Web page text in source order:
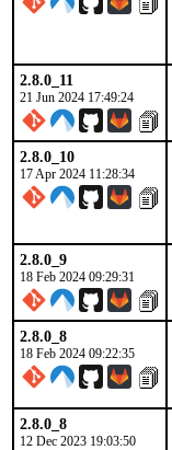
2.8.0_11
21 Jun 2024 17:49:24
2.8.0_10
17 Apr 2024 11:28:34
2.8.0_9
18 Feb 2024 09:29:31
2.8.0_8
18 Feb 2024 09:22:35
2.8.0_8
12 Dec 2023 19:03:50